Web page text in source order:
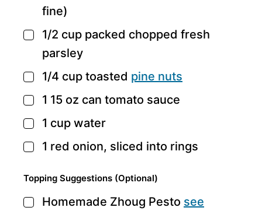
fine)
▢
1/2 cup packed chopped fresh
parsley
▢
1/4 cup toasted pine nuts
▢
1 15 oz can tomato sauce
▢
1 cup water
▢
1 red onion, sliced into rings
Topping Suggestions (optional)
▢
Homemade Zhoug Pesto see